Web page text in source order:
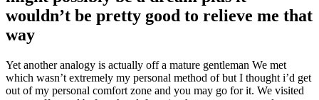
wouldn’t be pretty good to relieve me that
way
Yet another analogy is actually off a mature gentleman We met
which wasn’t extremely my personal method of but I thought i’d get
out of my personal comfort zone and you may go for it. We visited